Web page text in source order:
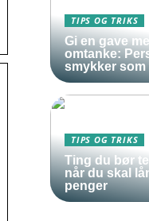
TIPS OG TRIKS
Gi en gave
omtanke:
smykker som
TIPS OG TRIKS
Ting du bør
når du skal
penger